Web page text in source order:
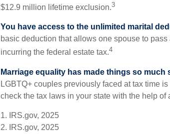
$12.9 million lifetime exclusion.3
You have access to the unlimited marital
basic deduction that allows one spouse to
incurring the federal estate tax.4
Marriage equality has made things so much
LGBTQ+ couples previously faced at tax time
check the tax laws in your state with the help of
1. IRS.gov, 2025
2. IRS.gov, 2025